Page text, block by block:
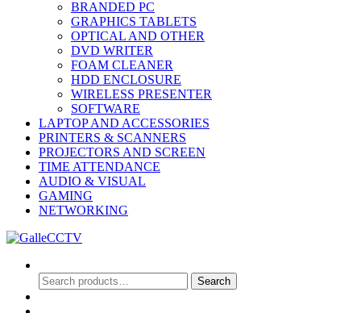
BRANDED PC
GRAPHICS TABLETS
OPTICAL AND OTHER
DVD WRITER
FOAM CLEANER
HDD ENCLOSURE
WIRELESS PRESENTER
SOFTWARE
LAPTOP AND ACCESSORIES
PRINTERS & SCANNERS
PROJECTORS AND SCREEN
TIME ATTENDANCE
AUDIO & VISUAL
GAMING
NETWORKING
Search
for:
Search